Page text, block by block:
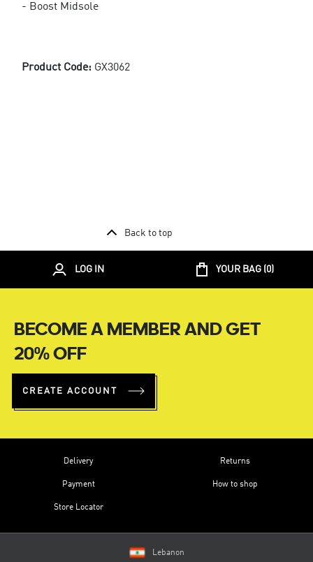
- Boost Midsole
Product Code: GX3062
Back to top
LOG IN YOUR BAG ( 0)
BECOME A MEMBER AND GET
20% OFF
CREATE ACCOUNT
Delivery
Payment
Store Locator
Returns
How to shop
Lebanon